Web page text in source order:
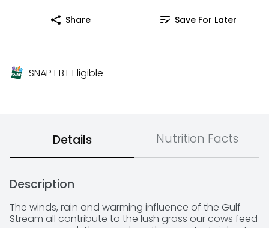
Share Save For Later
SNAP EBT Eligible
Details Nutrition Facts
Description
The winds, rain and warming influence of the Gulf
Stream all contribute to the lush grass our cows feed